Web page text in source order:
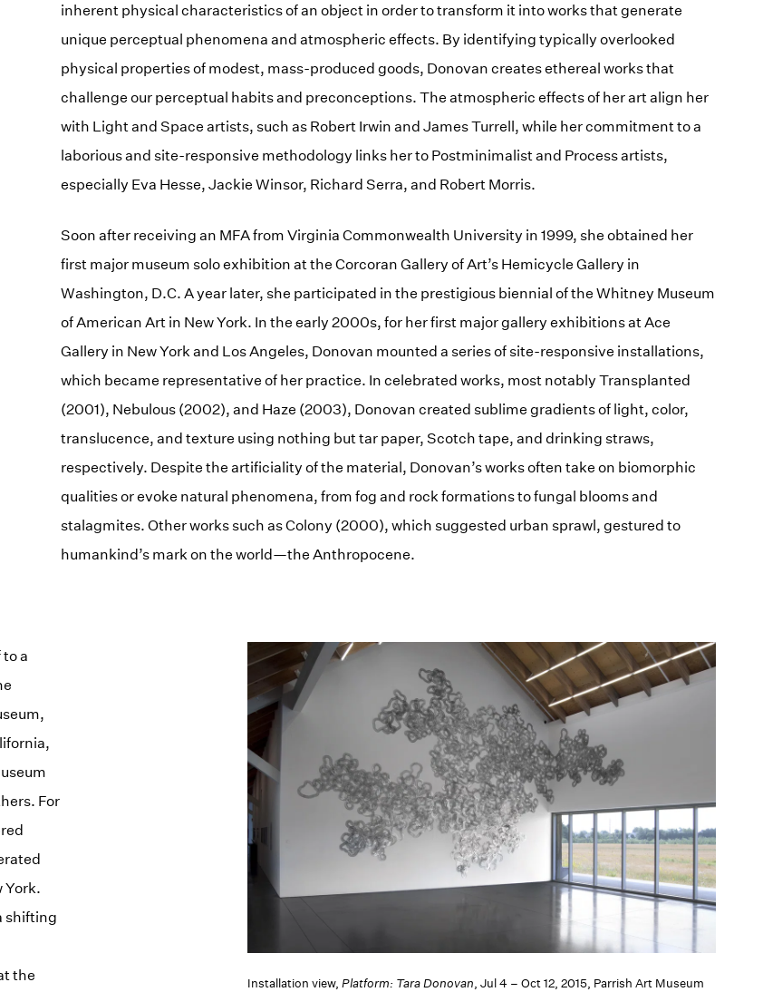
inherent physical characteristics of an object in order to transform it into works that generate
unique perceptual phenomena and atmospheric effects. By identifying typically overlooked
physical properties of modest, mass-produced goods, Donovan creates ethereal works that
challenge our perceptual habits and preconceptions. The atmospheric effects of her art align her
with Light and Space artists, such as Robert Irwin and James Turrell, while her commitment to a
laborious and site-responsive methodology links her to Postminimalist and Process artists,
especially Eva Hesse, Jackie Winsor, Richard Serra, and Robert Morris.
Soon after receiving an MFA from Virginia Commonwealth University in 1999, she obtained her
first major museum solo exhibition at the Corcoran Gallery of Art’s Hemicycle Gallery in
Washington, D.C. A year later, she participated in the prestigious biennial of the Whitney Museum
of American Art in New York. In the early 2000s, for her first major gallery exhibitions at Ace
Gallery in New York and Los Angeles, Donovan mounted a series of site-responsive installations,
which became representative of her practice. In celebrated works, most notably Transplanted
(2001), Nebulous (2002), and Haze (2003), Donovan created sublime gradients of light, color,
translucence, and texture using nothing but tar paper, Scotch tape, and drinking straws,
respectively. Despite the artificiality of the material, Donovan’s works often take on biomorphic
qualities or evoke natural phenomena, from fog and rock formations to fungal blooms and
stalagmites. Other works such as Colony (2000), which suggested urban sprawl, gestured to
humankind’s mark on the world—the Anthropocene.
Installation view,Platform: Tara Donovan, Jul 4 – Oct 12, 2015, Parrish Art Museum
a
For
York.
shifting
the